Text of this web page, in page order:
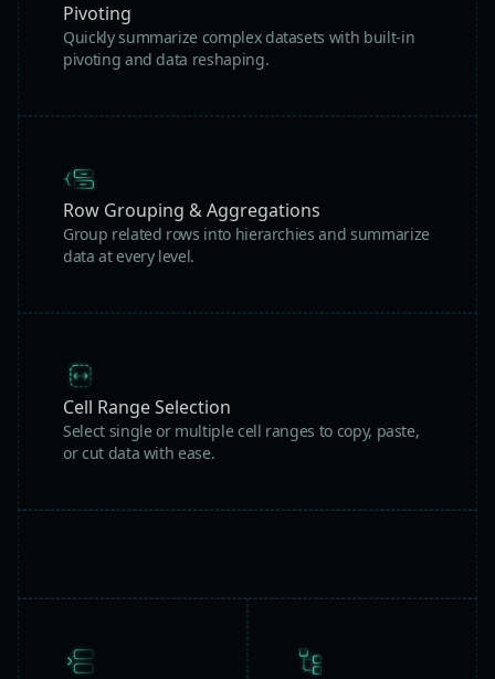
Pivoting
Quickly summarize complex datasets with built-in
pivoting and data reshaping.
Row Grouping & Aggregations
Group related rows into hierarchies and summarize
data at every level.
Cell Range Selection
Select single or multiple cell ranges to copy, paste,
or cut data with ease.